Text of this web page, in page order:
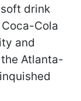
drink
Cola
and
Atlanta-